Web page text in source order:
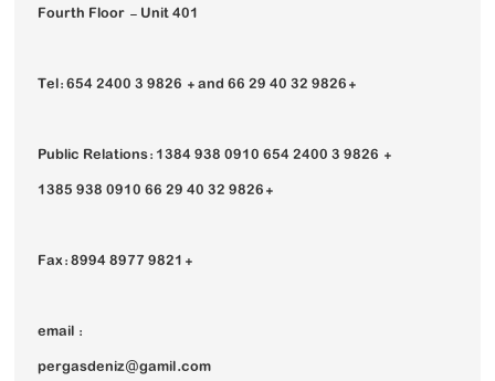
Fourth Floor - Unit 401
Tel: 654 2400 3 9826 + and 66 29 40 32 9826+
Public Relations: 1384 938 0910 654 2400 3 9826 +
1385 938 0910 66 29 40 32 9826+
Fax: 8994 8977 9821+
email :
pergasdeniz@gamil.com